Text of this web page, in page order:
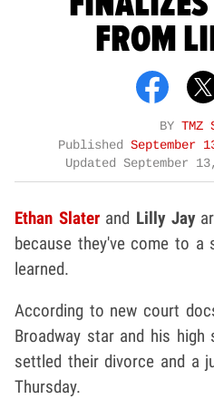
FROM
BY TMZ
Published September
Updated September
Ethan Slaterand Lilly Jay
because they've come to a
learned.
According to new court
Broadway star and his high
settled their divorce and a
Thursday.